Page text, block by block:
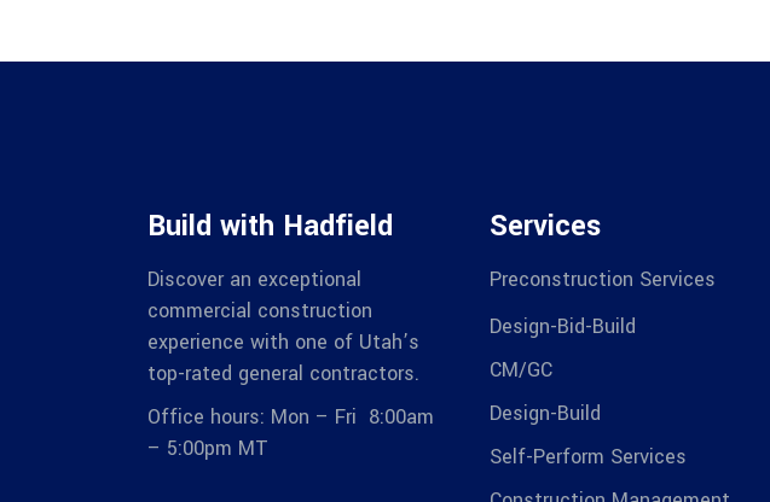
Build with Hadfield
Discover an exceptional
commercial construction
experience with one of Utah’s
top-rated general contractors.
Office hours: Mon – Fri 8:00am
– 5:00pm MT
Services
Preconstruction Services
Design-Bid-Build
CM/GC
Design-Build
Self-Perform Services